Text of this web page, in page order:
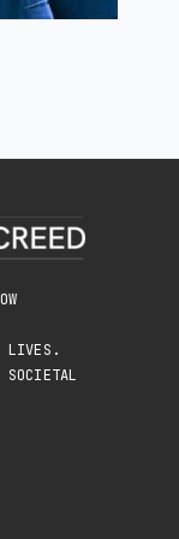
LIVES.
SOCIETAL